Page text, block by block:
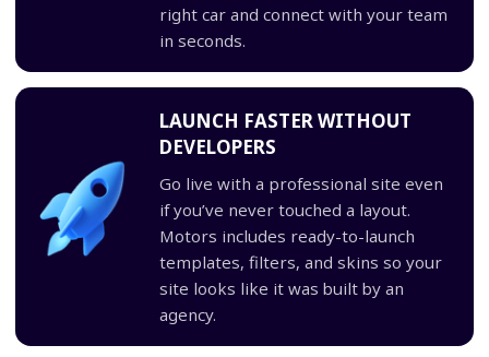
right car and connect with your team
in seconds.
LAUNCH FASTER WITHOUT
DEVELOPERS
Go live with a professional site even
if you’ve never touched a layout.
Motors includes ready-to-launch
templates, filters, and skins so your
site looks like it was built by an
agency.